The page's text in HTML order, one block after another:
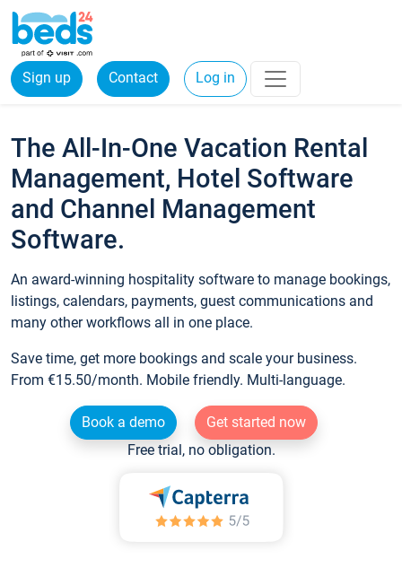
Sign up Contact Log in
The All-In-One Vacation Rental
Management, Hotel Software
and Channel Management
Software.
An award-winning hospitality software to manage bookings,
listings, calendars, payments, guest communications and
many other workflows all in one place.
Save time, get more bookings and scale your business.
From €15.50/month. Mobile friendly. Multi-language.
Book a demo
Get started now
Free trial, no obligation.